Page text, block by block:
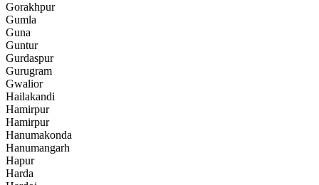
Gorakhpur
Gumla
Guna
Guntur
Gurdaspur
Gurugram
Gwalior
Hailakandi
Hamirpur
Hamirpur
Hanumakonda
Hanumangarh
Hapur
Harda